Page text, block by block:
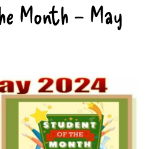
Month – May